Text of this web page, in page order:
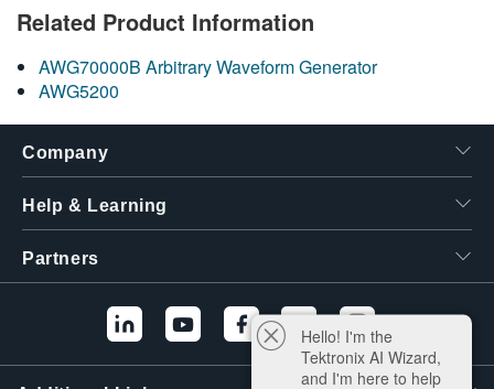
Related Product Information
AWG70000B Arbitrary Waveform Generator
AWG5200
Company
Help & Learning
Partners
Hello! I'm the
Tektronix AI Wizard,
and I'm here to help